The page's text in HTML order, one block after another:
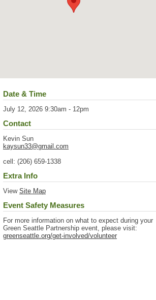
Date & Time
July 12, 2026 9:30am - 12pm
Contact
Kevin Sun
kaysun33@gmail.com
cell: (206) 659-1338
Extra Info
View Site Map
Event Safety Measures
For more information on what to expect during your
Green Seattle Partnership event, please visit:
greenseattle.org/get-involved/volunteer